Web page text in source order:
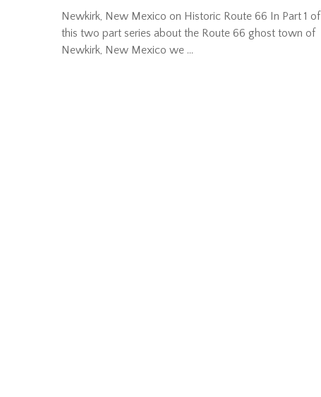
Newkirk, New Mexico on Historic Route 66 In Part 1 of
this two part series about the Route 66 ghost town of
Newkirk, New Mexico we …